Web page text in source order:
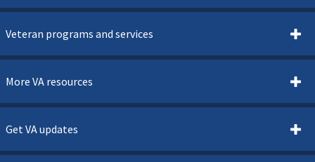
Veteran programs and services
More VA resources
Get VA updates